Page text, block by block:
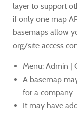
layer to support
if only one map
basemaps allow
org/site access
Menu: Admin |
A basemap
for a company.
It may have